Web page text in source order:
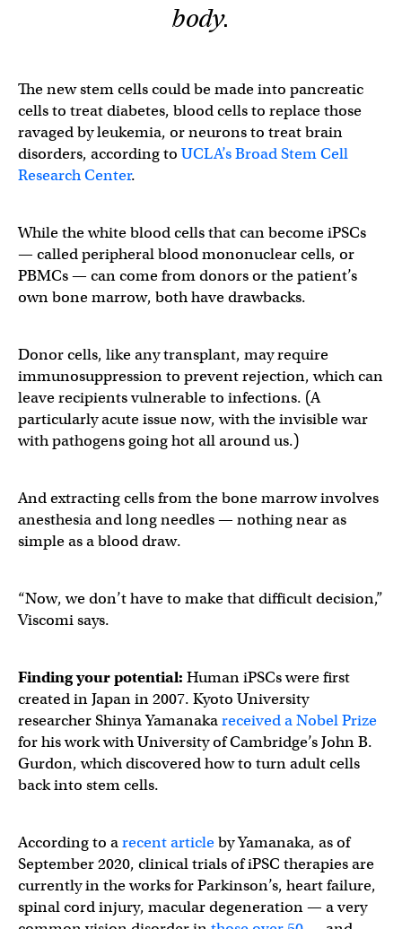
body.
The new stem cells could be made into pancreatic
cells to treat diabetes, blood cells to replace those
ravaged by leukemia, or neurons to treat brain
disorders, according to UCLA’s Broad Stem Cell
Research Center.
While the white blood cells that can become iPSCs
— called peripheral blood mononuclear cells, or
PBMCs — can come from donors or the patient’s
own bone marrow, both have drawbacks.
Donor cells, like any transplant, may require
immunosuppression to prevent rejection, which can
leave recipients vulnerable to infections. (A
particularly acute issue now, with the invisible war
with pathogens going hot all around us.)
And extracting cells from the bone marrow involves
anesthesia and long needles — nothing near as
simple as a blood draw.
“Now, we don’t have to make that difficult decision,”
Viscomi says.
Finding your potential: Human iPSCs were first
created in Japan in 2007. Kyoto University
researcher Shinya Yamanakareceived a Nobel Prize
for his work with University of Cambridge’s John B.
Gurdon, which discovered how to turn adult cells
back into stem cells.
According to arecent articleby Yamanaka, as of
September 2020, clinical trials of iPSC therapies are
currently in the works for Parkinson’s, heart failure,
spinal cord injury, macular degeneration — a very